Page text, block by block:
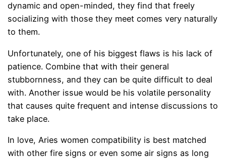
dynamic and open-minded, they find that freely
socializing with those they meet comes very naturally
to them.
Unfortunately, one of his biggest flaws is his lack of
patience. Combine that with their general
stubbornness, and they can be quite difficult to deal
with. Another issue would be his volatile personality
that causes quite frequent and intense discussions to
take place.
In love, Aries women compatibility is best matched
with other fire signs or even some air signs as long